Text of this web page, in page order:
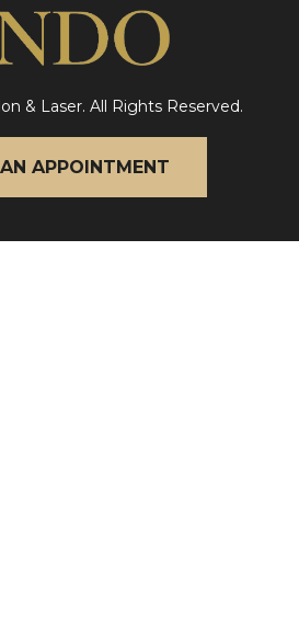
& Laser. All Rights Reserved.
APPOINTMENT